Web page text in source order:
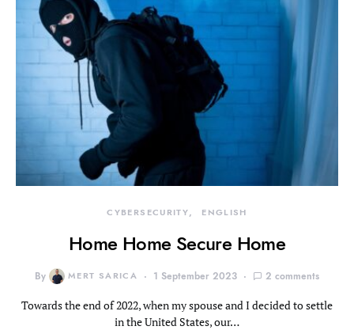
CYBERSECURITY ENGLISH
Home Home Secure Home
By MERT SARICA 1 September 2023 2 comments
Towards the end of 2022, when my spouse and I decided to settle
in the United States, our…